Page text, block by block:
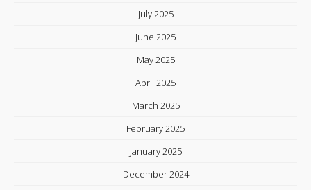
July 2025
June 2025
May 2025
April 2025
March 2025
February 2025
January 2025
December 2024